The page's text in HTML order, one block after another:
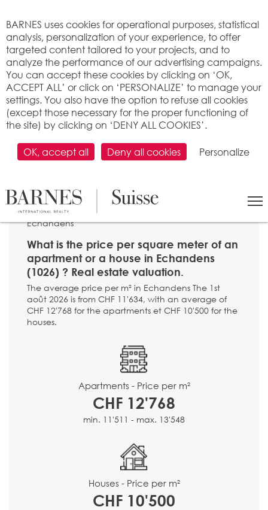
>Property price per m2
Echandens
What is the price per square meter of an
apartment or a house in Echandens
(1026) ? Real estate valuation.
The average price per m² in Echandens The 1st
août 2026 is from CHF 11'634, with an average of
CHF 12'768 for the apartments et CHF 10'500 for the
houses.
Apartments - Price per m²
CHF 12'768
min. 11'511 - max. 13'548
Houses - Price per m²
CHF 10'500
BARNES uses cookies for operational purposes, statistical
analysis, personalization of your experience, to offer
targeted content tailored to your projects, and to
analyze the performance of our advertising campaigns.
You can accept these cookies by clicking on ‘OK,
ACCEPT ALL’ or click on ‘PERSONALIZE’ to manage your
settings. You also have the option to refuse all cookies
(except those necessary for the proper functioning of
the site) by clicking on ‘DENY ALL COOKIES’.
OK, accept all Deny all cookies Personalize